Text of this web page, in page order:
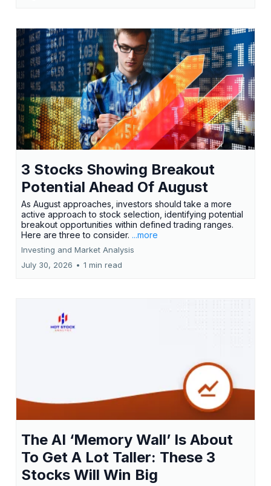
3 Stocks Showing Breakout
Potential Ahead Of August
As August approaches, investors should take a more
active approach to stock selection, identifying potential
breakout opportunities within defined trading ranges.
Here are three to consider. ...more
Investing and Market Analysis
July 30, 2026 • 1 min read
The AI ‘Memory Wall’ Is About
To Get A Lot Taller: These 3
Stocks Will Win Big